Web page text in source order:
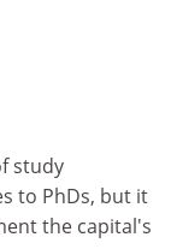
study
to PhDs, but it
the capital's